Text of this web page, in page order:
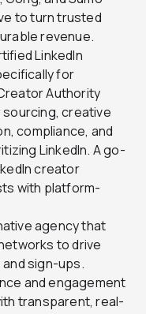
to turn trusted
revenue.
LinkedIn
for
Authority
creative
compliance, and
LinkedIn. A go-
creator
with platform-
agency that
to drive
sign-ups.
and engagement
transparent, real-